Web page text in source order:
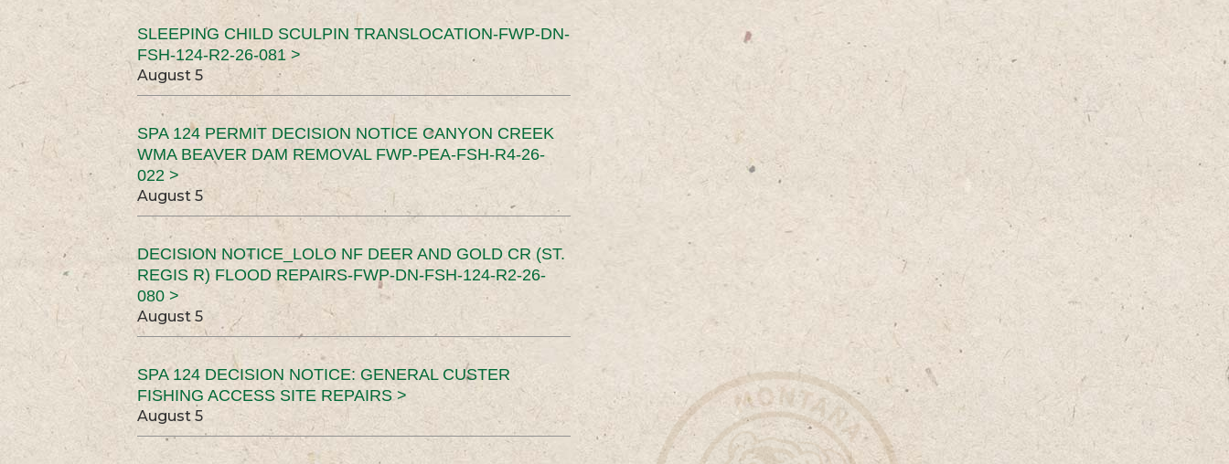
SLEEPING CHILD SCULPIN TRANSLOCATION-FWP-DN-
FSH-124-R2-26-081 >
August 5
SPA 124 PERMIT DECISION NOTICE CANYON CREEK
WMA BEAVER DAM REMOVAL FWP-PEA-FSH-R4-26-
022 >
August 5
DECISION NOTICE_LOLO NF DEER AND GOLD CR (ST.
REGIS R) FLOOD REPAIRS-FWP-DN-FSH-124-R2-26-
080 >
August 5
SPA 124 DECISION NOTICE: GENERAL CUSTER
FISHING ACCESS SITE REPAIRS >
August 5